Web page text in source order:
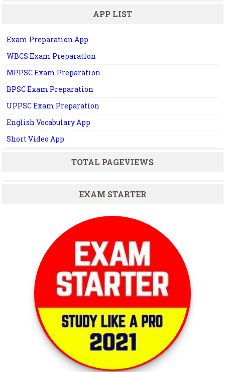
APP LIST
Exam Preparation App
WBCS Exam Preparation
MPPSC Exam Preparation
BPSC Exam Preparation
UPPSC Exam Preparation
English Vocabulary App
Short Video App
TOTAL PAGEVIEWS
EXAM STARTER